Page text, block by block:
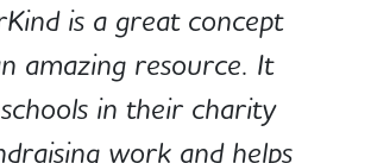
is a great concept
amazing resource. It
in their charity
work and helps